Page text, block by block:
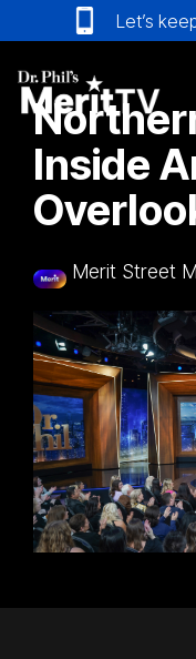
to
the
main
content.
Let’s
Inside
Merit Street